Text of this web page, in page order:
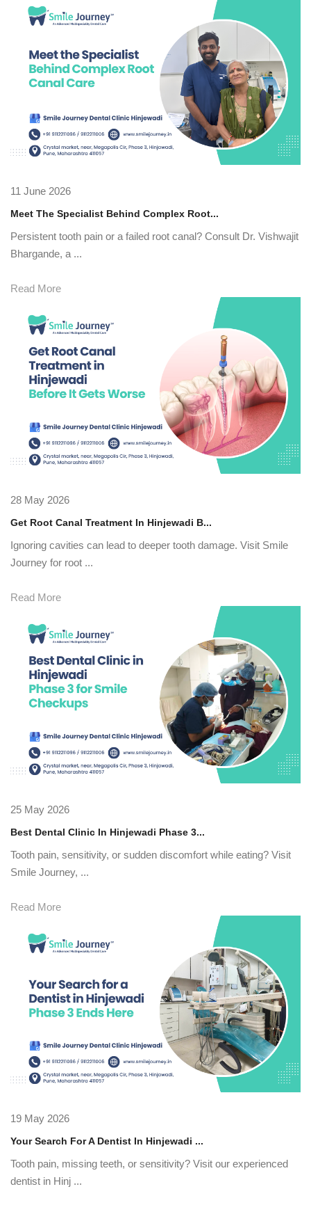
11 June 2026
Meet The Specialist Behind Complex Root...
Persistent tooth pain or a failed root canal? Consult Dr. Vishwajit
Bhargande, a ...
Read More
28 May 2026
Get Root Canal Treatment In Hinjewadi B...
Ignoring cavities can lead to deeper tooth damage. Visit Smile
Journey for root ...
Read More
25 May 2026
Best Dental Clinic In Hinjewadi Phase 3...
Tooth pain, sensitivity, or sudden discomfort while eating? Visit
Smile Journey, ...
Read More
19 May 2026
Your Search For A Dentist In Hinjewadi ...
Tooth pain, missing teeth, or sensitivity? Visit our experienced
dentist in Hinj ...